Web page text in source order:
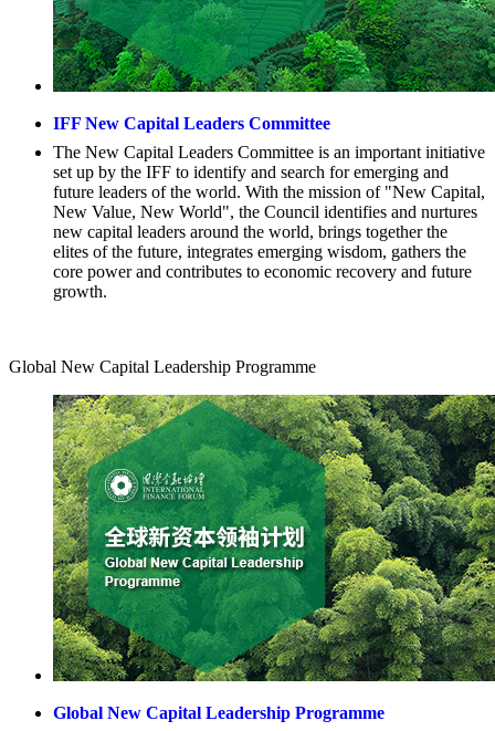
IFF New Capital Leaders Committee
The New Capital Leaders Committee is an important initiative
set up by the IFF to identify and search for emerging and
future leaders of the world. With the mission of "New Capital,
New Value, New World", the Council identifies and nurtures
new capital leaders around the world, brings together the
elites of the future, integrates emerging wisdom, gathers the
core power and contributes to economic recovery and future
growth.
Global New Capital Leadership Programme
Global New Capital Leadership Programme